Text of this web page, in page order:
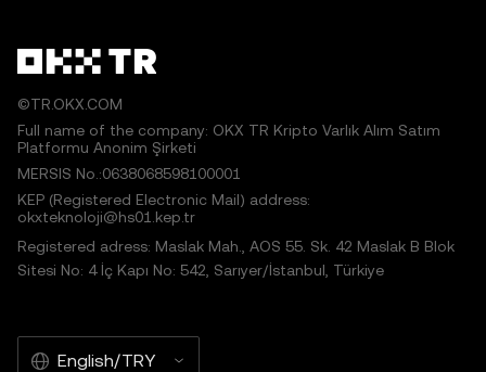
©TR.OKX.COM
Full name of the company: OKX TR Kripto Varlık Alım Satım
Platformu Anonim Şirketi
MERSIS No.:0638068598100001
KEP (Registered Electronic Mail) address:
okxteknoloji@hs01.kep.tr
Registered adress: Maslak Mah., AOS 55. Sk. 42 Maslak B Blok
Sitesi No: 4 İç Kapı No: 542, Sarıyer/İstanbul, Türkiye
English/TRY